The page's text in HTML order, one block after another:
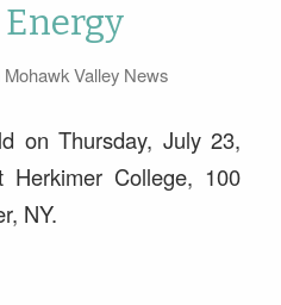
Energy
Mohawk Valley News
on Thursday, July 23,
College, 100
NY.